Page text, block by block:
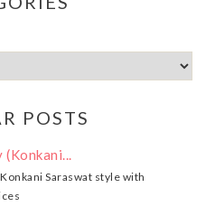
POSTS
(Konkani...
Saraswat style with